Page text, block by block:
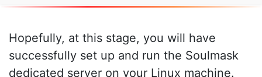
Hopefully, at this stage, you will have
successfully set up and run the Soulmask
dedicated server on your Linux machine.